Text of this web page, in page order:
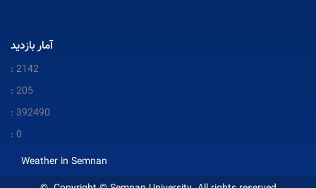
آمار بازدید
: 2142
: 205
: 392490
: 0
Weather in Semnan